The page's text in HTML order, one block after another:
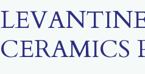
CERAMICS